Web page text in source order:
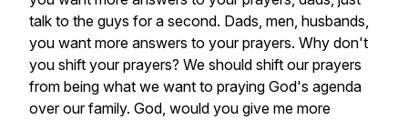
talk to the guys for a second. Dads, men, husbands,
you want more answers to your prayers. Why don't
you shift your prayers? We should shift our prayers
from being what we want to praying God's agenda
over our family. God, would you give me more